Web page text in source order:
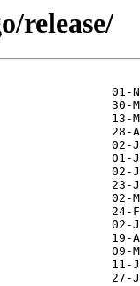
release/